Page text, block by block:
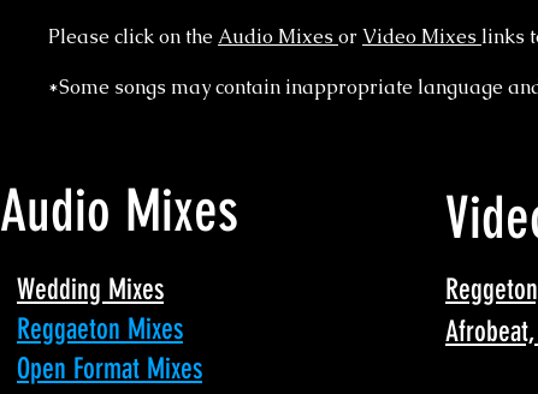
Please click on the Audio MixesorVideo Mixes links
*Some songs may contain inappropriate language
Audio Mixes
Wedding Mixes
Reggaeton Mixes
Open Format Mixes